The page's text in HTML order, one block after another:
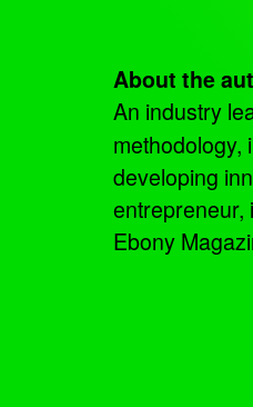
About the
An industry
methodology,
developing
entrepreneur,
Ebony